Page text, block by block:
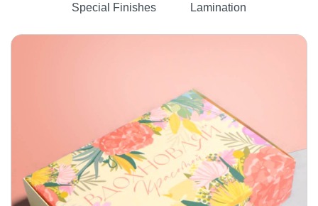
If our clients want
paperthen we skip the bleaching
rolls go through a bleaching process.
The bleaching process removes the
natural color of the kraft and gives it
whatever color we like, such as blue,
black, green, red, pink, gray, and more.
Special Finishes Lamination